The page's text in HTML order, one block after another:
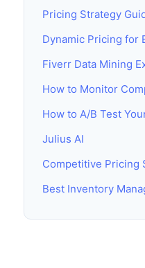
Pricing Strategy
Dynamic Pricing for
Fiverr Data Mining
How to Monitor
How to A/B Test
Julius AI
Competitive Pricing
Best Inventory